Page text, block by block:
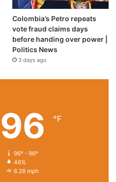
Colombia’s Petro repeats
vote fraud claims days
before handing over power |
Politics News
3 days ago
96 ℉
96º - 96º
46%
6.26 mph